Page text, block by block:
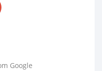
Google